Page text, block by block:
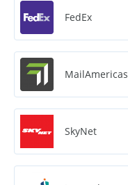
FedEx
MailAmericas
SkyNet